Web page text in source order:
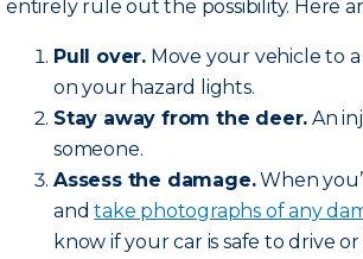
entirely rule out the possibility. Here
Pull over. Move your vehicle to
on your hazard lights.
Stay away from the deer. An
someone.
Assess the damage.When
andtake photographs of any
know if your car is safe to drive